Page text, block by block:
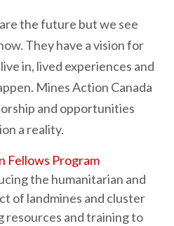
the future but we see
They have a vision for
in, lived experiences and
Mines Action Canada
and opportunities
a reality.
Fellows Program
the humanitarian and
of landmines and cluster
resources and training to